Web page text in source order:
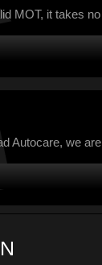
MOT, it takes
Autocare, we